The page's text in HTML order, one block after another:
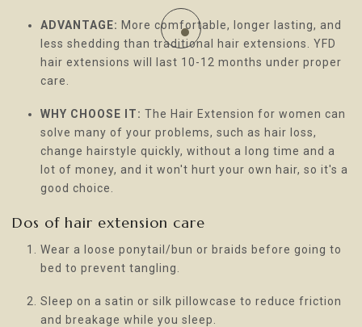
ADVANTAGE: More comfortable, longer lasting, and
less shedding than traditional hair extensions. YFD
hair extensions will last 10-12 months under proper
care.
WHY CHOOSE IT: The Hair Extension for women can
solve many of your problems, such as hair loss,
change hairstyle quickly, without a long time and a
lot of money, and it won't hurt your own hair, so it's a
good choice.
Dos of hair extension care
Wear a loose ponytail/bun or braids before going to
bed to prevent tangling.
Sleep on a satin or silk pillowcase to reduce friction
and breakage while you sleep.